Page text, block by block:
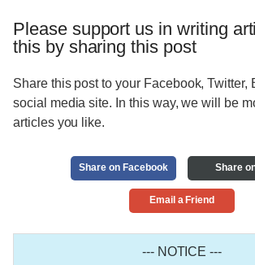
Please support us in writing
this by sharing this post
Share this post to your Facebook, Twitter,
social media site. In this way, we will be
articles you like.
Share on Facebook Share
Email a Friend
--- NOTICE ---